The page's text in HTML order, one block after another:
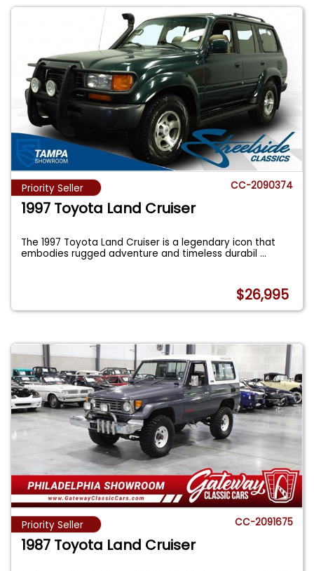
Priority Seller CC-2090374
1997 Toyota Land Cruiser
The 1997 Toyota Land Cruiser is a legendary icon that
embodies rugged adventure and timeless durabil...
$26,995
Priority Seller CC-2091675
1987 Toyota Land Cruiser